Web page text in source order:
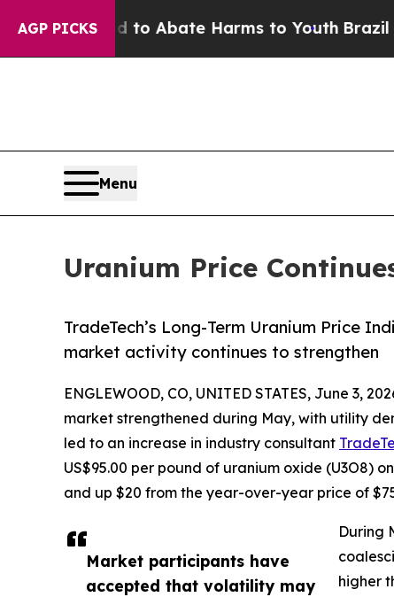
AGP PICKS
Fund to Abate Harms to Youth Brazil
Menu
Uranium Price
TradeTech’s Long-Term Uranium Price
market activity continues to strengthen
Market participants have
accepted that volatility may
ENGLEWOOD, CO, UNITED STATES, June 3,
market strengthened during May, with utility
led to an increase in industry consultant
US$95.00 per pound of uranium oxide (U3O8)
and up $20 from the year-over-year price of
During
higher